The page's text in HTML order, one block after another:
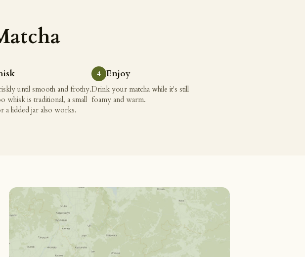
until smooth and frothy.
whisk is traditional, a small
a lidded jar also works.
Enjoy
Drink your matcha while it's still
foamy and warm.